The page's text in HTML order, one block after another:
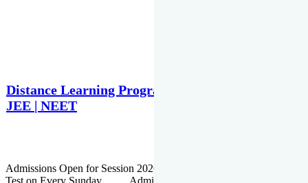
Distance Learning Programme
JEE | NEET
Admissions Open for Session 2026-27 | Admission cum Scholarship
Test on Every Sunday Admissions Open for Session 2026-27 |